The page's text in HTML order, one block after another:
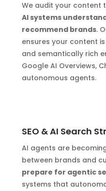
We audit your content
AI systems
recommend brands.
ensures your content
and semantically rich
Google AI Overviews,
autonomous agents.
SEO & AI Search
AI agents are
between brands and
prepare for agentic
systems that